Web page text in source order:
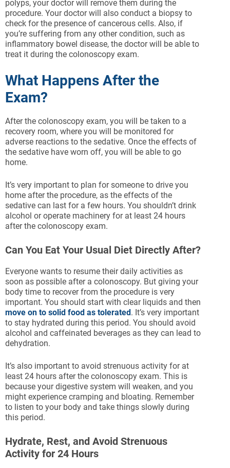
polyps, your doctor will remove them during the
procedure. Your doctor will also conduct a biopsy to
check for the presence of cancerous cells. Also, if
you’re suffering from any other condition, such as
inflammatory bowel disease, the doctor will be able to
treat it during the colonoscopy exam.
What Happens After the
Exam?
After the colonoscopy exam, you will be taken to a
recovery room, where you will be monitored for
adverse reactions to the sedative. Once the effects of
the sedative have worn off, you will be able to go
home.
It’s very important to plan for someone to drive you
home after the procedure, as the effects of the
sedative can last for a few hours. You shouldn’t drink
alcohol or operate machinery for at least 24 hours
after the colonoscopy exam.
Can You Eat Your Usual Diet Directly After?
Everyone wants to resume their daily activities as
soon as possible after a colonoscopy. But giving your
body time to recover from the procedure is very
important. You should start with clear liquids and then
move on to solid food as tolerated. It’s very important
to stay hydrated during this period. You should avoid
alcohol and caffeinated beverages as they can lead to
dehydration.
It’s also important to avoid strenuous activity for at
least 24 hours after the colonoscopy exam. This is
because your digestive system will weaken, and you
might experience cramping and bloating. Remember
to listen to your body and take things slowly during
this period.
Hydrate, Rest, and Avoid Strenuous
Activity for 24 Hours